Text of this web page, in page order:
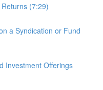
(7:29)
a Syndication or Fund
Investment Offerings